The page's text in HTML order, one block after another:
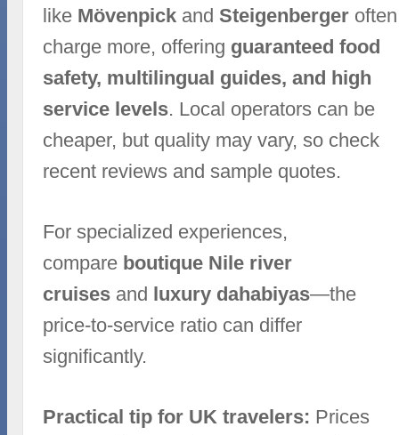
like Mövenpick and Steigenberger often
charge more, offering guaranteed food
safety, multilingual guides, and high
service levels. Local operators can be
cheaper, but quality may vary, so check
recent reviews and sample quotes.
For specialized experiences,
compare boutique Nile river
cruises and luxury dahabiyas—the
price-to-service ratio can differ
significantly.
Practical tip for UK travelers: Prices